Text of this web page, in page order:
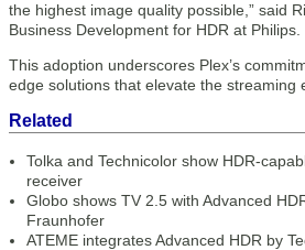
the highest image quality possible,” said
Business Development for HDR at Philips.
This adoption underscores Plex’s
edge solutions that elevate the streaming
Related
Tolka and Technicolor show HDR-
receiver
Globo shows TV 2.5 with Advanced
Fraunhofer
ATEME integrates Advanced HDR by